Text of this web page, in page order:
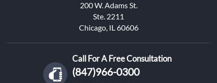
200 W. Adams St.
Ste. 2211
Chicago, IL 60606
Call For A Free Consultation
(847)966-0300